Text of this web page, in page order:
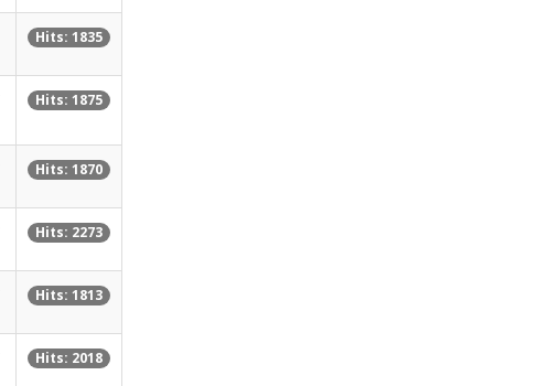
Hits: 1835
Hits: 1875
Hits: 1870
Hits: 2273
Hits: 1813
Hits: 2018